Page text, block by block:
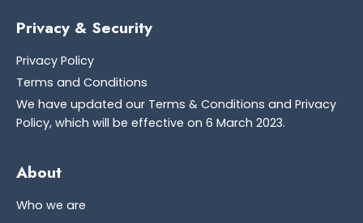
Privacy & Security
Privacy Policy
Terms and Conditions
We have updated our Terms & Conditions and Privacy
Policy, which will be effective on 6 March 2023.
About
Who we are